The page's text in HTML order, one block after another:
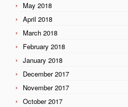
May 2018
April 2018
March 2018
February 2018
January 2018
December 2017
November 2017
October 2017